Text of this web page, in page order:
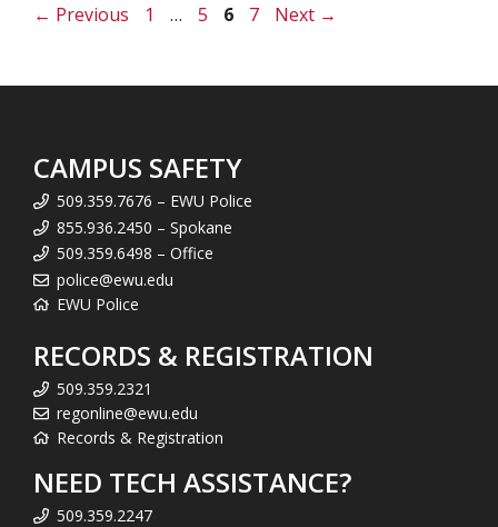
← Previous Page
1 … Page
5 Page
6 Page
7 Next →
CAMPUS SAFETY
509.359.7676 – EWU Police
855.936.2450 – Spokane
509.359.6498 – Office
police@ewu.edu
EWU Police
RECORDS & REGISTRATION
509.359.2321
regonline@ewu.edu
Records & Registration
NEED TECH ASSISTANCE?
509.359.2247